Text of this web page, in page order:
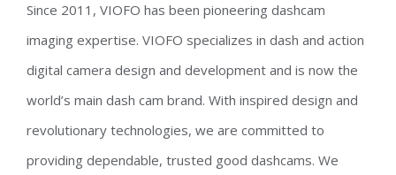
Since 2011, VIOFO has been pioneering dashcam
imaging expertise. VIOFO specializes in dash and action
digital camera design and development and is now the
world’s main dash cam brand. With inspired design and
revolutionary technologies, we are committed to
providing dependable, trusted good dashcams. We